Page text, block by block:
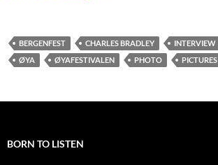
BERGENFEST CHARLES BRADLEY INTERVIEW
ØYA
ØYAFESTIVALEN PHOTO PICTURES
BORN TO LISTEN